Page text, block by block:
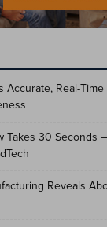
Accurate, Real-Time
Takes 30 Seconds
Reveals